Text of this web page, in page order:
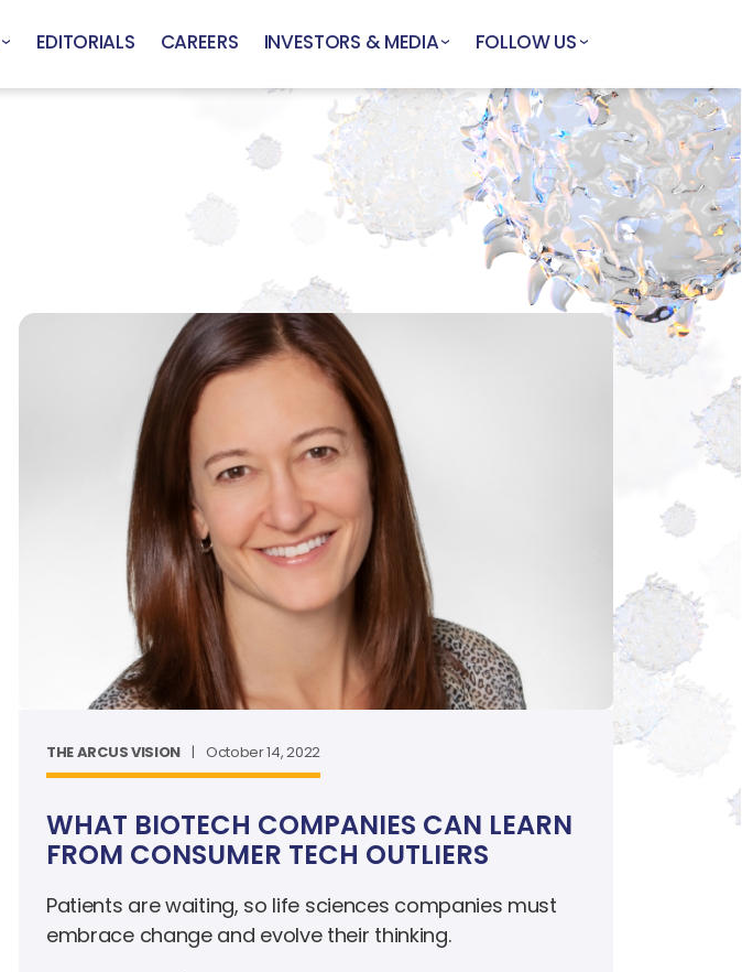
EDITORIALS CAREERS INVESTORS & MEDIA FOLLOW US
THE ARCUS VISION | October 14, 2022
WHAT BIOTECH COMPANIES CAN LEARN
FROM CONSUMER TECH OUTLIERS
Patients are waiting, so life sciences companies must
embrace change and evolve their thinking.